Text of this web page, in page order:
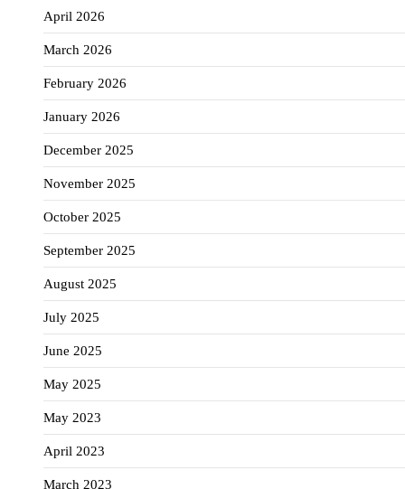
April 2026
March 2026
February 2026
January 2026
December 2025
November 2025
October 2025
September 2025
August 2025
July 2025
June 2025
May 2025
May 2023
April 2023
March 2023